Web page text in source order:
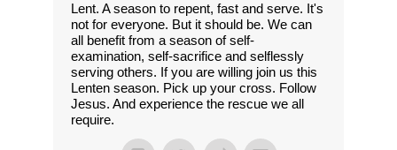
Lent. A season to repent, fast and serve. It's
not for everyone. But it should be. We can
all benefit from a season of self-
examination, self-sacrifice and selflessly
serving others. If you are willing join us this
Lenten season. Pick up your cross. Follow
Jesus. And experience the rescue we all
require.